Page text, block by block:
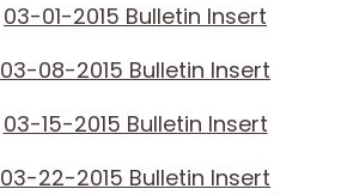
03-01-2015 Bulletin Insert
03-08-2015 Bulletin Insert
03-15-2015 Bulletin Insert
03-22-2015 Bulletin Insert